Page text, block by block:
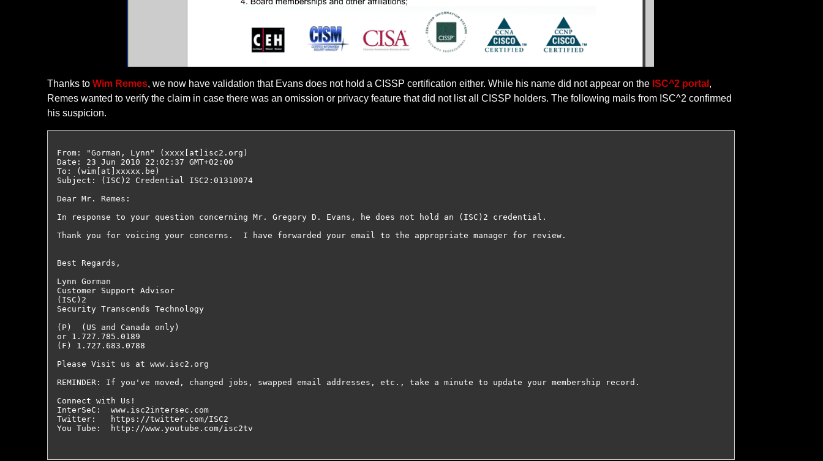
Thanks toWim Remes, we now have validation that Evans does not hold a CISSP certification either. While his name did not appear on the ISC^2 portal ,
Remes wanted to verify the claim in case there was an omission or privacy feature that did not list all CISSP holders. The following mails from ISC^2 confirmed
his suspicion.
From: "Gorman, Lynn" (xxxx[at]isc2.org)
Date: 23 Jun 2010 22:02:37 GMT+02:00
To: (wim[at]xxxxx.be)
Subject: (ISC)2 Credential ISC2:01310074
Dear Mr. Remes:
In response to your question concerning Mr. Gregory D. Evans, he does not hold an (ISC)2 credential.
Thank you for voicing your concerns.  I have forwarded your email to the appropriate manager for review.
Best Regards,
Lynn Gorman
Customer Support Advisor
(ISC)2
Security Transcends Technology
(P)  (US and Canada only)
or 1.727.785.0189
(F) 1.727.683.0788
Please Visit us at www.isc2.org
REMINDER: If you've moved, changed jobs, swapped email addresses, etc., take a minute to update your membership record.
Connect with Us!
InterSeC:  www.isc2intersec.com
Twitter:   https://twitter.com/ISC2
You Tube:  http://www.youtube.com/isc2tv